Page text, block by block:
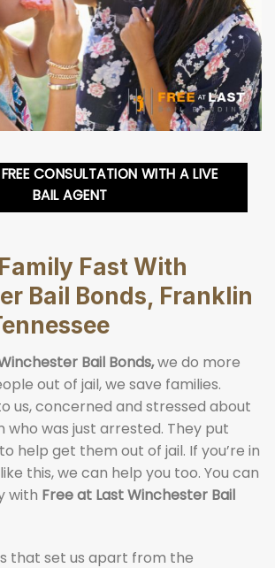
CONSULTATION WITH A LIVE
BAIL AGENT
Fast With
Bail Bonds, Franklin
Bail Bonds,we do more
out of jail, we save families.
us, concerned and stressed about
who was just arrested. They put
help get them out of jail. If you’re in
this, we can help you too. You can
with Free at Last Winchester Bail
that set us apart from the